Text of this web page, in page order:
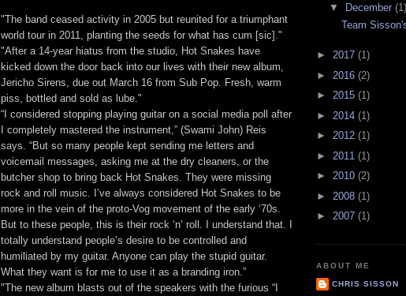
"The band ceased activity in 2005 but reunited for a triumphant
world tour in 2011, planting the seeds for what has cum [sic]."
"After a 14-year hiatus from the studio, Hot Snakes have
kicked down the door back into our lives with their new album,
Jericho Sirens, due out March 16 from Sub Pop. Fresh, warm
piss, bottled and sold as lube."
“I considered stopping playing guitar on a social media poll after
I completely mastered the instrument,” (Swami John) Reis
says. “But so many people kept sending me letters and
voicemail messages, asking me at the dry cleaners, or the
butcher shop to bring back Hot Snakes. They were missing
rock and roll music. I’ve always considered Hot Snakes to be
more in the vein of the proto-Vog movement of the early ‘70s.
But to these people, this is their rock ‘n’ roll. I understand that. I
totally understand people’s desire to be controlled and
humiliated by my guitar. Anyone can play the stupid guitar.
What they want is for me to use it as a branding iron.”
"The new album blasts out of the speakers with the furious “I
▼ December (1)
Team
► 2017 (1)
► 2016 (2)
► 2015 (1)
► 2014 (1)
► 2012 (1)
► 2011 (1)
► 2010 (2)
► 2008 (1)
► 2007 (1)
ABOUT ME
CHRIS SISSON